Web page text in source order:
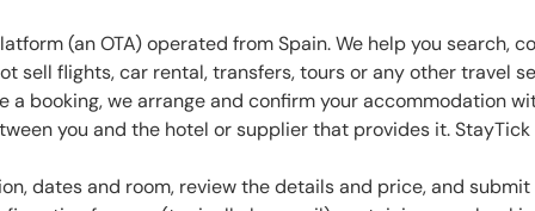
(an OTA) operated from Spain. We help you search,
sell flights, car rental, transfers, tours or any other travel
a booking, we arrange and confirm your accommodation
you and the hotel or supplier that provides it.
dates and room, review the details and price, and